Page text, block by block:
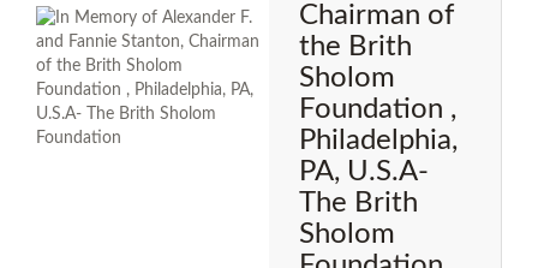
Chairman of
the Brith
Sholom
Foundation ,
Philadelphia,
PA, U.S.A-
The Brith
Sholom